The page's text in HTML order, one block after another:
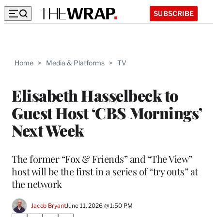
SUBSCRIBE
Home > Media & Platforms > TV
Elisabeth Hasselbeck to
Guest Host ‘CBS Mornings’
Next Week
The former “Fox & Friends” and “The View”
host will be the first in a series of “try outs” at
the network
Jacob BryantJune 11, 2026 @ 1:50 PM